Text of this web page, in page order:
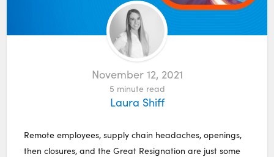
November 12, 2021
5 minute read
Laura Shiff
Remote employees, supply chain headaches, openings,
then closures, and the Great Resignation are just some